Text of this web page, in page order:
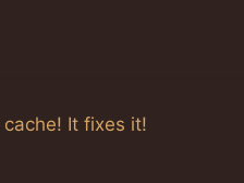
It fixes it!